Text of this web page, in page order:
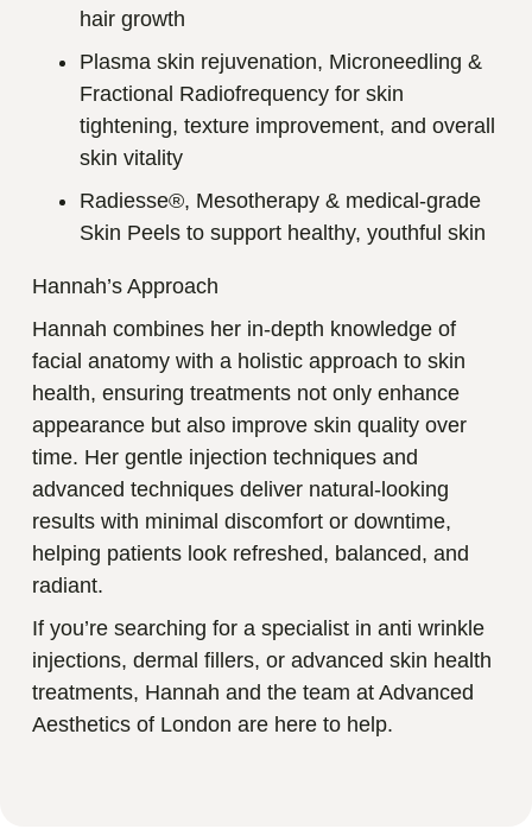
hair growth
Plasma skin rejuvenation, Microneedling &
Fractional Radiofrequency for skin
tightening, texture improvement, and overall
skin vitality
Radiesse®, Mesotherapy & medical-grade
Skin Peels to support healthy, youthful skin
Hannah’s Approach
Hannah combines her in-depth knowledge of
facial anatomy with a holistic approach to skin
health, ensuring treatments not only enhance
appearance but also improve skin quality over
time. Her gentle injection techniques and
advanced techniques deliver natural-looking
results with minimal discomfort or downtime,
helping patients look refreshed, balanced, and
radiant.
If you’re searching for a specialist in anti wrinkle
injections, dermal fillers, or advanced skin health
treatments, Hannah and the team at Advanced
Aesthetics of London are here to help.